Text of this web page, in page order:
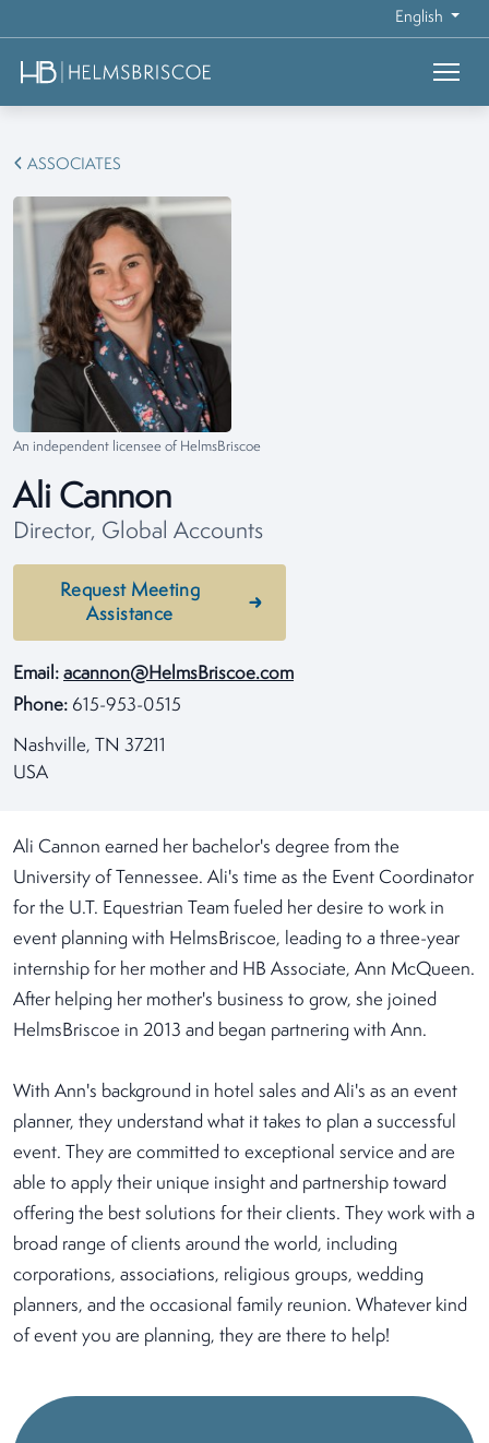
English
ASSOCIATES
An independent licensee of HelmsBriscoe
Ali Cannon
Director, Global Accounts
Request Meeting
Assistance
Email: acannon@HelmsBriscoe.com
Phone: 615-953-0515
Nashville, TN 37211
USA
Ali Cannon earned her bachelor's degree from the
University of Tennessee. Ali's time as the Event Coordinator
for the U.T. Equestrian Team fueled her desire to work in
event planning with HelmsBriscoe, leading to a three-year
internship for her mother and HB Associate, Ann McQueen.
After helping her mother's business to grow, she joined
HelmsBriscoe in 2013 and began partnering with Ann.
With Ann's background in hotel sales and Ali's as an event
planner, they understand what it takes to plan a successful
event. They are committed to exceptional service and are
able to apply their unique insight and partnership toward
offering the best solutions for their clients. They work with a
broad range of clients around the world, including
corporations, associations, religious groups, wedding
planners, and the occasional family reunion. Whatever kind
of event you are planning, they are there to help!